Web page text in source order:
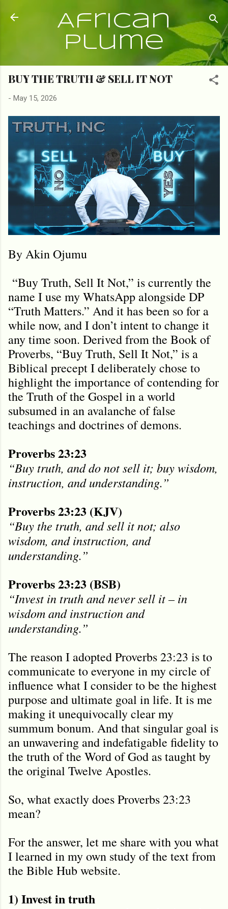
Skip to main content
African
Plume
BUY THE TRUTH & SELL IT NOT
- May 15, 2026
By Akin Ojumu
“Buy Truth, Sell It Not,” is currently the
name I use my WhatsApp alongside DP
“Truth Matters.” And it has been so for a
while now, and I don’t intent to change it
any time soon. Derived from the Book of
Proverbs, “Buy Truth, Sell It Not,” is a
Biblical precept I deliberately chose to
highlight the importance of contending for
the Truth of the Gospel in a world
subsumed in an avalanche of false
teachings and doctrines of demons.
Proverbs 23:23
“Buy truth, and do not sell it; buy wisdom,
instruction, and understanding.”
Proverbs 23:23 (KJV)
“Buy the truth, and sell it not; also
wisdom, and instruction, and
understanding.”
Proverbs 23:23 (BSB)
“Invest in truth and never sell it – in
wisdom and instruction and
understanding.”
The reason I adopted Proverbs 23:23 is to
communicate to everyone in my circle of
influence what I consider to be the highest
purpose and ultimate goal in life. It is me
making it unequivocally clear my
summum bonum. And that singular goal is
an unwavering and indefatigable fidelity to
the truth of the Word of God as taught by
the original Twelve Apostles.
So, what exactly does Proverbs 23:23
mean?
For the answer, let me share with you what
I learned in my own study of the text from
the Bible Hub website.
1) Invest in truth